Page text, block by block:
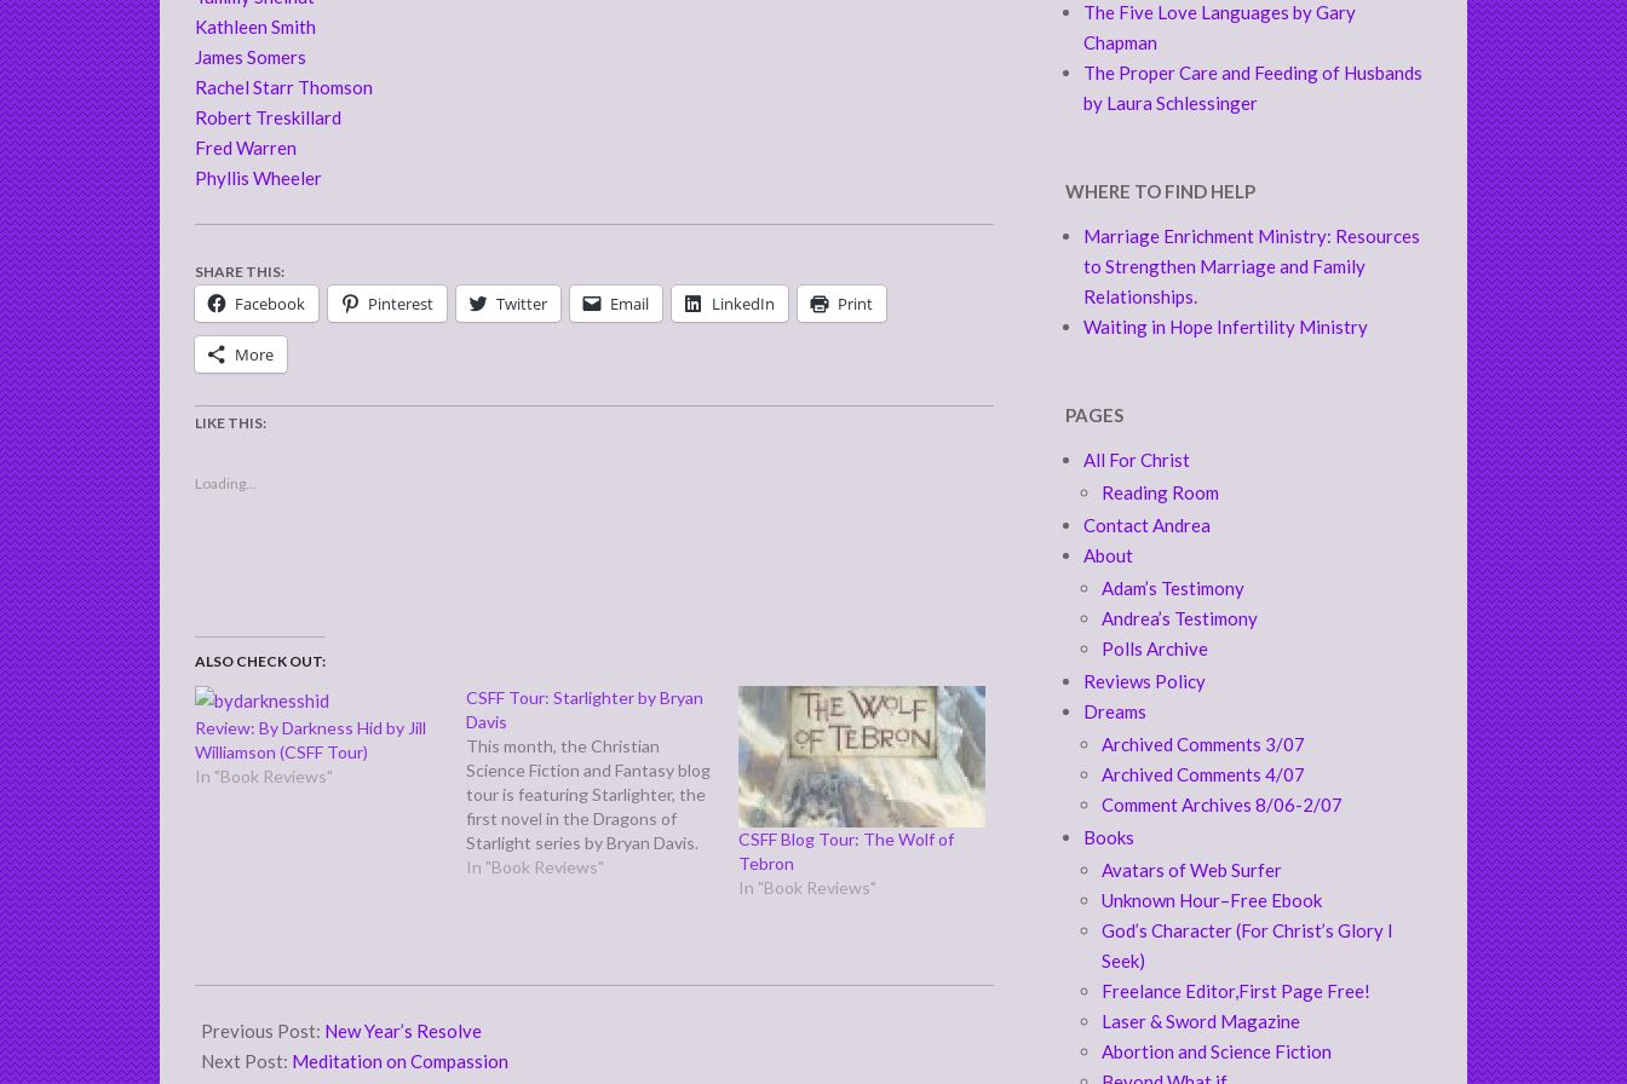
Kathleen Smith
James Somers
Rachel Starr Thomson
Robert Treskillard
Fred Warren
Phyllis Wheeler
SHARE THIS:
Facebook Pinterest Twitter Email LinkedIn Print
More
LIKE THIS:
Loading...
ALSO CHECK OUT:
Review: By Darkness Hid by Jill
Williamson (CSFF Tour)
In "Book Reviews"
CSFF Tour: Starlighter by Bryan
Davis
This month, the Christian
Science Fiction and Fantasy blog
tour is featuring Starlighter, the
first novel in the Dragons of
Starlight series by Bryan Davis.
Starlighter has a dual plot line—
In "Book Reviews"
CSFF Blog Tour: The Wolf of
Tebron
In "Book Reviews"
01-
03
Previous Post: New Year’s Resolve
Next Post: Meditation on Compassion
The Five Love Languages by Gary
Chapman
The Proper Care and Feeding of Husbands
by Laura Schlessinger
WHERE TO FIND HELP
Marriage Enrichment Ministry: Resources
to Strengthen Marriage and Family
Relationships.
Waiting in Hope Infertility Ministry
PAGES
All For Christ
Reading Room
Contact Andrea
About
Adam’s Testimony
Andrea’s Testimony
Polls Archive
Reviews Policy
Dreams
Archived Comments 3/07
Archived Comments 4/07
Comment Archives 8/06-2/07
Books
Avatars of Web Surfer
Unknown Hour–Free Ebook
God’s Character (For Christ’s Glory I
Seek)
Freelance Editor,First Page Free!
Laser & Sword Magazine
Abortion and Science Fiction